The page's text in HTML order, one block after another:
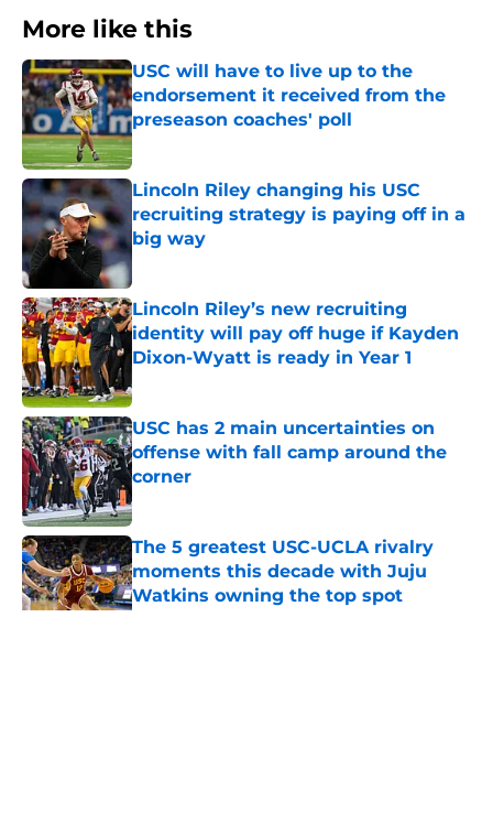
More like this
USC will have to live up to the
endorsement it received from the
preseason coaches' poll
Published by on Invalid Date
Lincoln Riley changing his USC
recruiting strategy is paying off in a
big way
Published by on Invalid Date
Lincoln Riley’s new recruiting
identity will pay off huge if Kayden
Dixon-Wyatt is ready in Year 1
USC has 2 main uncertainties on
offense with fall camp around the
corner
Published by on Invalid Date
The 5 greatest USC-UCLA rivalry
moments this decade with Juju
Watkins owning the top spot